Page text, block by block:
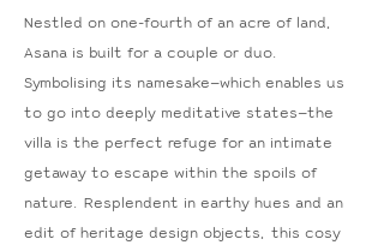
Nestled on one-fourth of an acre of land,
Asana is built for a couple or duo.
Symbolising its namesake—which enables us
to go into deeply meditative states—the
villa is the perfect refuge for an intimate
getaway to escape within the spoils of
nature. Resplendent in earthy hues and an
edit of heritage design objects, this cosy